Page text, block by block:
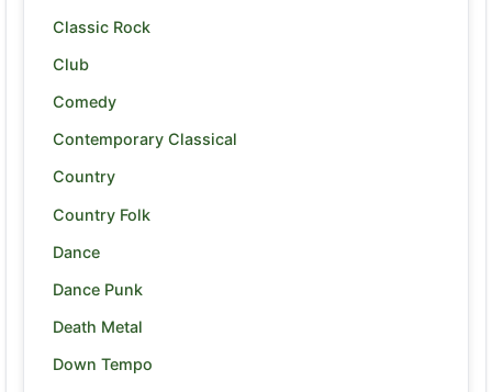
Classic Rock
Club
Comedy
Contemporary Classical
Country
Country Folk
Dance
Dance Punk
Death Metal
Down Tempo